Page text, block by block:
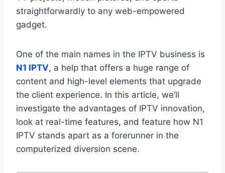
straightforwardly to any web-empowered
gadget.
One of the main names in the IPTV business is
N1 IPTV, a help that offers a huge range of
content and high-level elements that upgrade
the client experience. In this article, we’ll
investigate the advantages of IPTV innovation,
look at real-time features, and feature how N1
IPTV stands apart as a forerunner in the
computerized diversion scene.